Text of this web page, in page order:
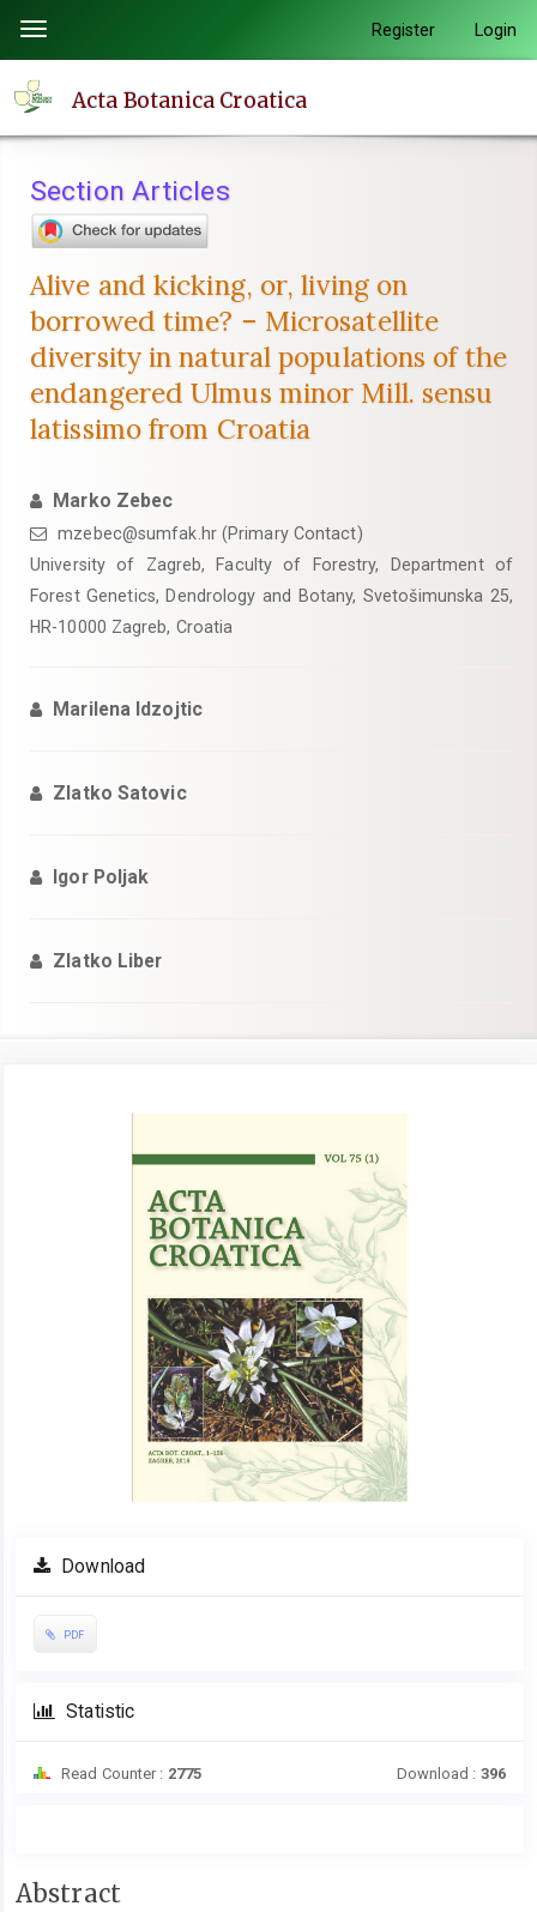
page
content
Navigation
Main
Sidebar
Toggle
navigation
Register Login
Acta Botanica Croatica
Section Articles
Alive and kicking, or, living on
borrowed time? – Microsatellite
diversity in natural populations of the
endangered Ulmus minor Mill. sensu
latissimo from Croatia
Marko Zebec
mzebec@sumfak.hr (Primary Contact)
University of Zagreb, Faculty of Forestry, Department of
Forest Genetics, Dendrology and Botany, Svetošimunska 25,
HR-10000 Zagreb, Croatia
Marilena Idzojtic
Zlatko Satovic
Igor Poljak
Zlatko Liber
Download
PDF
Statistic
Read Counter : 2775 Download : 396
Main
Abstract